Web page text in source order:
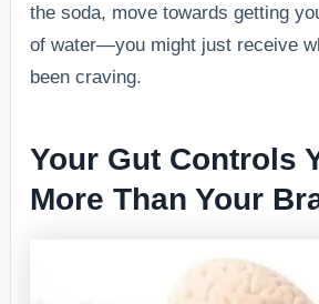
the soda, move towards getting
of water—you might just receive
been craving.
Your Gut Controls
More Than Your